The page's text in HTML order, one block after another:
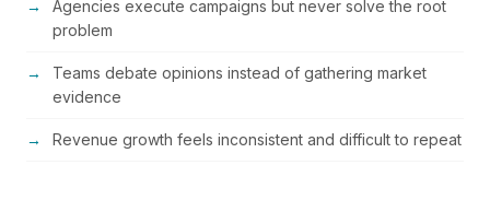
Agencies execute campaigns but never solve the root
problem
Teams debate opinions instead of gathering market
evidence
Revenue growth feels inconsistent and difficult to repeat